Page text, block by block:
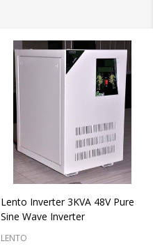
Lento Inverter 3KVA 48V Pure
Sine Wave Inverter
LENTO